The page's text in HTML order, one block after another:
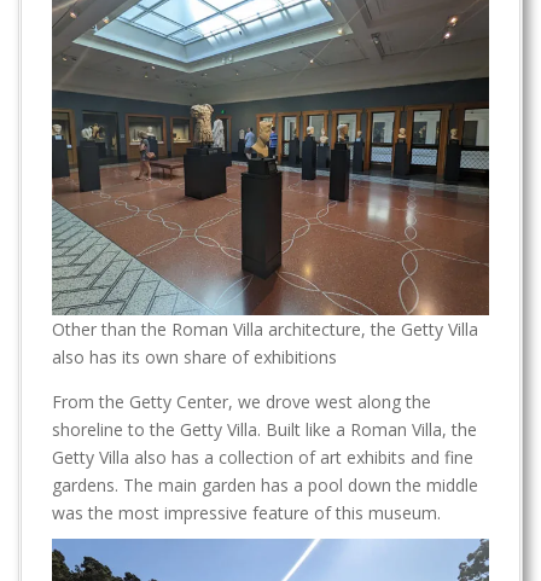
Other than the Roman Villa architecture, the Getty Villa
also has its own share of exhibitions
From the Getty Center, we drove west along the
shoreline to the Getty Villa. Built like a Roman Villa, the
Getty Villa also has a collection of art exhibits and fine
gardens. The main garden has a pool down the middle
was the most impressive feature of this museum.